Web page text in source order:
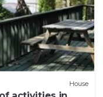
House